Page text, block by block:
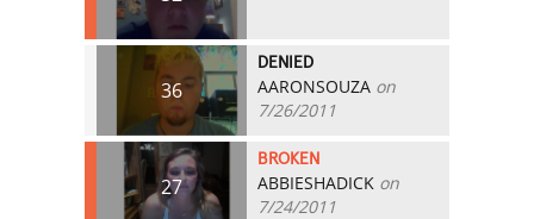
36
DENIED
AARONSOUZA on
7/26/2011
27
BROKEN
ABBIESHADICK on
7/24/2011